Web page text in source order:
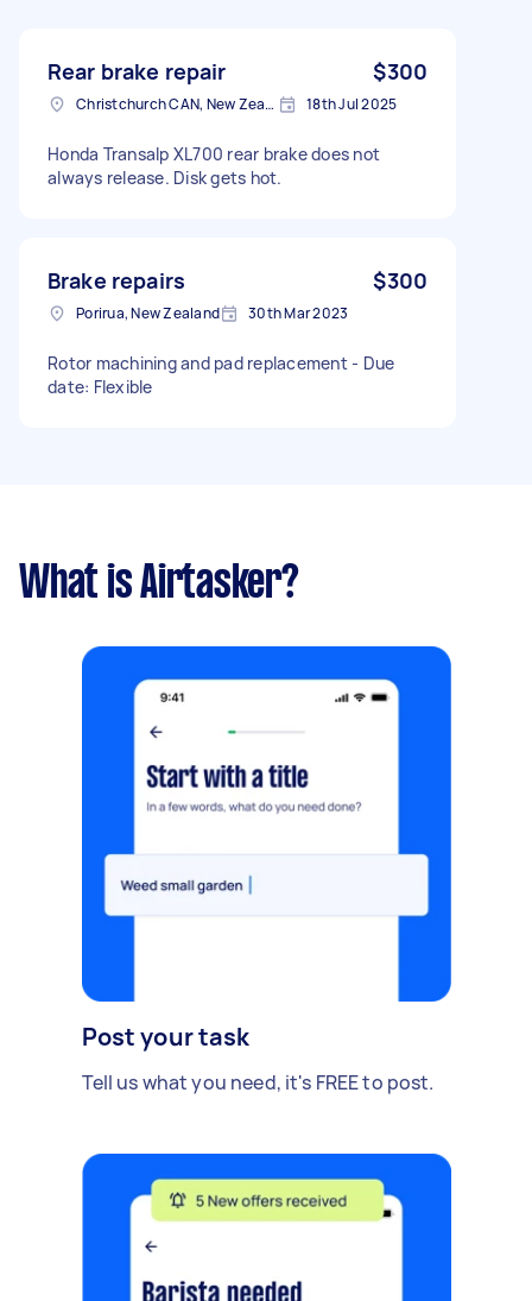
Rear brake repair $300
Christchurch CAN, New Zealand 18th Jul 2025
Honda Transalp XL700 rear brake does not
always release. Disk gets hot.
Brake repairs $300
Porirua, New Zealand 30th Mar 2023
Rotor machining and pad replacement - Due
date: Flexible
What is Airtasker?
Post your task
Tell us what you need, it's FREE to post.